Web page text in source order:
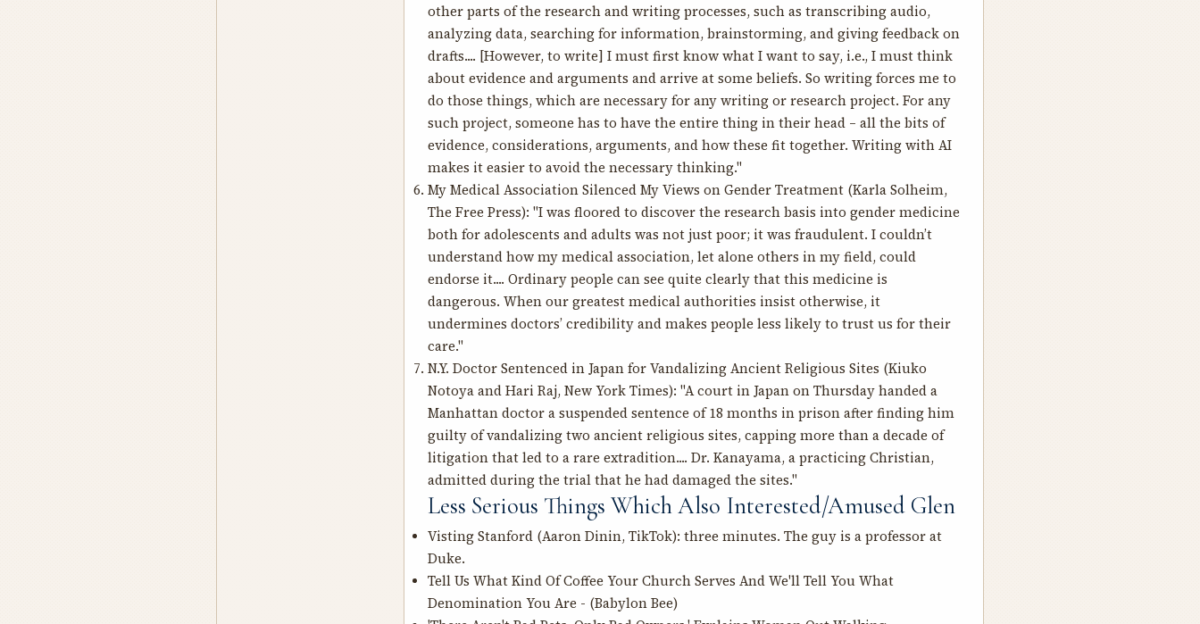
other parts of the research and writing processes, such as transcribing audio,
analyzing data, searching for information, brainstorming, and giving feedback on
drafts.... [However, to write] I must first know what I want to say, i.e., I must think
about evidence and arguments and arrive at some beliefs. So writing forces me to
do those things, which are necessary for any writing or research project. For any
such project, someone has to have the entire thing in their head – all the bits of
evidence, considerations, arguments, and how these fit together. Writing with AI
makes it easier to avoid the necessary thinking."
My Medical Association Silenced My Views on Gender Treatment(Karla Solheim,
The Free Press): "I was floored to discover the research basis into gender medicine
both for adolescents and adults was not just poor; it was fraudulent. I couldn’t
understand how my medical association, let alone others in my field, could
endorse it.... Ordinary people can see quite clearly that this medicine is
dangerous. When our greatest medical authorities insist otherwise, it
undermines doctors’ credibility and makes people less likely to trust us for their
care."
N.Y. Doctor Sentenced in Japan for Vandalizing Ancient Religious Sites (Kiuko
Notoya and Hari Raj, New York Times): "A court in Japan on Thursday handed a
Manhattan doctor a suspended sentence of 18 months in prison after finding him
guilty of vandalizing two ancient religious sites, capping more than a decade of
litigation that led to a rare extradition.... Dr. Kanayama, a practicing Christian,
admitted during the trial that he had damaged the sites."
Less Serious Things Which Also Interested/Amused Glen
Visting Stanford(Aaron Dinin, TikTok): three minutes. The guy is a professor at
Duke.
Tell Us What Kind Of Coffee Your Church Serves And We'll Tell You What
Denomination You Are - (Babylon Bee)